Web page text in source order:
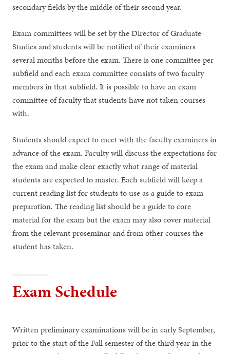
secondary fields by the middle of their second year.
Exam committees will be set by the Director of Graduate
Studies and students will be notified of their examiners
several months before the exam. There is one committee per
subfield and each exam committee consists of two faculty
members in that subfield. It is possible to have an exam
committee of faculty that students have not taken courses
with.
Students should expect to meet with the faculty examiners in
advance of the exam. Faculty will discuss the expectations for
the exam and make clear exactly what range of material
students are expected to master. Each subfield will keep a
current reading list for students to use as a guide to exam
preparation. The reading list should be a guide to core
material for the exam but the exam may also cover material
from the relevant proseminar and from other courses the
student has taken.
Exam Schedule
Written preliminary examinations will be in early September,
prior to the start of the Fall semester of the third year in the